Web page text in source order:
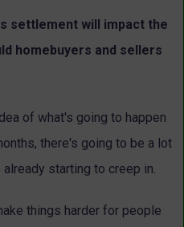
settlement will impact the
homebuyers and sellers
of what's going to happen
there's going to be a lot
starting to creep in.
things harder for people